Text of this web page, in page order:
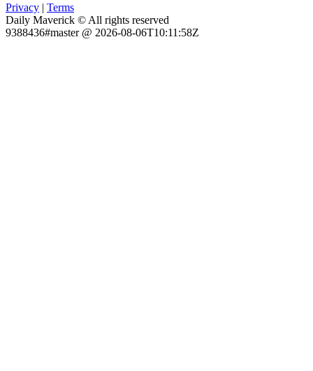
Privacy | Terms
Daily Maverick © All rights reserved
9388436#master @ 2026-08-06T10:11:58Z